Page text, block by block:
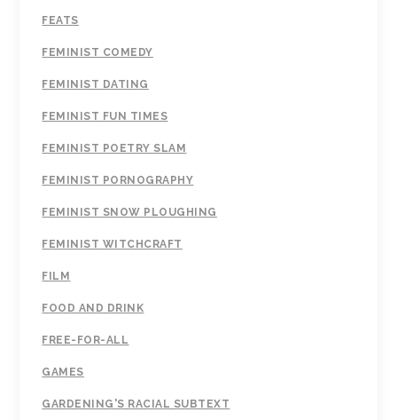
FEATS
FEMINIST COMEDY
FEMINIST DATING
FEMINIST FUN TIMES
FEMINIST POETRY SLAM
FEMINIST PORNOGRAPHY
FEMINIST SNOW PLOUGHING
FEMINIST WITCHCRAFT
FILM
FOOD AND DRINK
FREE-FOR-ALL
GAMES
GARDENING'S RACIAL SUBTEXT